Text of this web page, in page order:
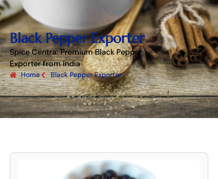
Black Pepper Exporter
Spice Centra: Premium Black Pepper
Exporter from India
Home Black Pepper Exporter